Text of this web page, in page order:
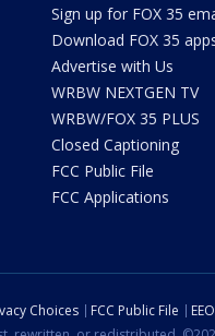
Sign up for FOX 35
Download FOX 35
Advertise with Us
WRBW NEXTGEN TV
WRBW/FOX 35 PLUS
Closed Captioning
FCC Public File
FCC Applications
Choices FCC Public File